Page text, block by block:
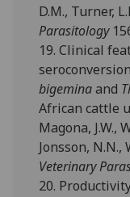
D.M., Turner,
Parasitology
19. Clinical
bigeminaand
African cattle
Magona, J.W.,
Jonsson, N.N.,
Veterinary
20.